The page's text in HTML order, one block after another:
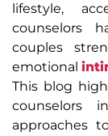
lifestyle,
counselors
couples
emotional
This blog
counselors
approaches